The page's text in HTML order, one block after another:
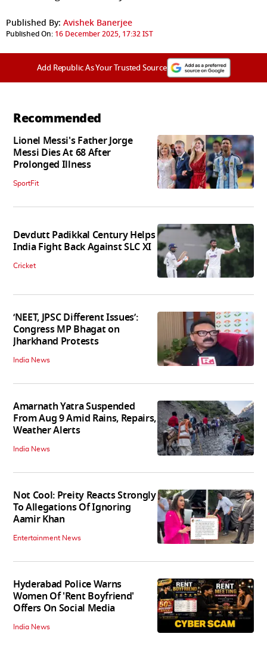
Published By: Avishek Banerjee
Published On: 16 December 2025, 17:32 IST
Add Republic As Your Trusted Source
Recommended
Lionel Messi's Father Jorge
Messi Dies At 68 After
Prolonged Illness
SportFit
Devdutt Padikkal Century Helps
India Fight Back Against SLC XI
Cricket
‘NEET, JPSC Different Issues’:
Congress MP Bhagat on
Jharkhand Protests
India News
Amarnath Yatra Suspended
From Aug 9 Amid Rains, Repairs,
Weather Alerts
India News
Not Cool: Preity Reacts Strongly
To Allegations Of Ignoring
Aamir Khan
Entertainment News
Hyderabad Police Warns
Women Of 'Rent Boyfriend'
Offers On Social Media
India News